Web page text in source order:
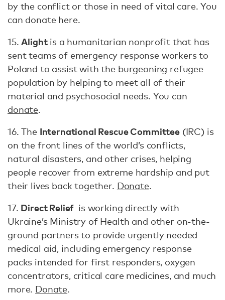
by the conflict or those in need of vital care. You
can donate here.
15.Alightis a humanitarian nonprofit that has
sent teams of emergency response workers to
Poland to assist with the burgeoning refugee
population by helping to meet all of their
material and psychosocial needs. You can
donate.
16. The International Rescue Committee(IRC) is
on the front lines of the world’s conflicts,
natural disasters, and other crises, helping
people recover from extreme hardship and put
their lives back together. Donate.
17. Direct Relief is working directly with
Ukraine’s Ministry of Health and other on-the-
ground partners to provide urgently needed
medical aid, including emergency response
packs intended for first responders, oxygen
concentrators, critical care medicines, and much
more. Donate.